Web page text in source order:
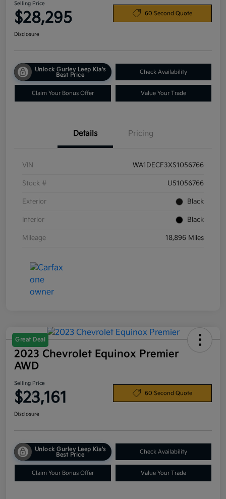
Selling Price
$28,295 60 Second Quote
Disclosure
Unlock Gurley Leep Kia's
Best Price
Check Availability
Claim Your Bonus Offer Value Your Trade
Details Pricing
VIN WA1DECF3XS1056766
Stock # U51056766
Exterior Black
Interior Black
Mileage 18,896 Miles
Great Deal
2023 Chevrolet Equinox Premier
AWD
Selling Price
$23,161 60 Second Quote
Disclosure
Unlock Gurley Leep Kia's
Best Price
Check Availability
Claim Your Bonus Offer Value Your Trade